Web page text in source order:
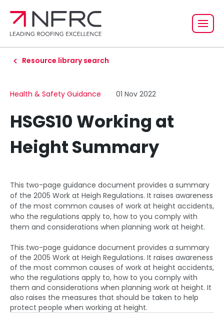
Resource library search
Health & Safety Guidance 01 Nov 2022
HSGS10 Working at
Height Summary
This two-page guidance document provides a summary
of the 2005 Work at Heigh Regulations. It raises awareness
of the most common causes of work at height accidents,
who the regulations apply to, how to you comply with
them and considerations when planning work at height.
This two-page guidance document provides a summary
of the 2005 Work at Heigh Regulations. It raises awareness
of the most common causes of work at height accidents,
who the regulations apply to, how to you comply with
them and considerations when planning work at height. It
also raises the measures that should be taken to help
protect people when working at height.